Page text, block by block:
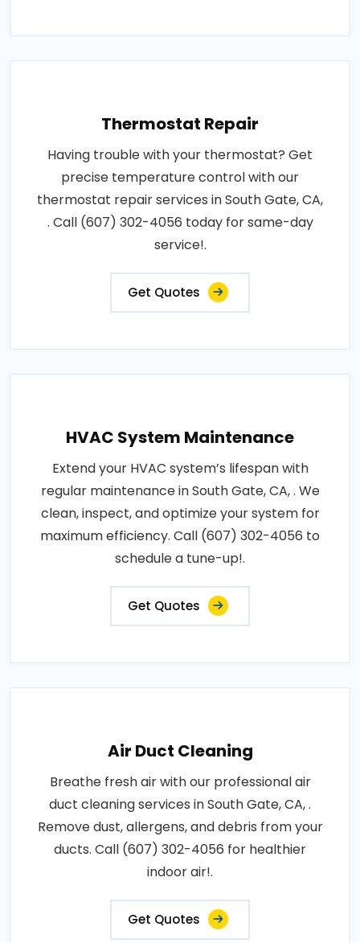
Thermostat Repair
Having trouble with your thermostat? Get
precise temperature control with our
thermostat repair services in South Gate, CA,
. Call (607) 302-4056 today for same-day
service!.
Get Quotes
HVAC System Maintenance
Extend your HVAC system’s lifespan with
regular maintenance in South Gate, CA, . We
clean, inspect, and optimize your system for
maximum efficiency. Call (607) 302-4056 to
schedule a tune-up!.
Get Quotes
Air Duct Cleaning
Breathe fresh air with our professional air
duct cleaning services in South Gate, CA, .
Remove dust, allergens, and debris from your
ducts. Call (607) 302-4056 for healthier
indoor air!.
Get Quotes